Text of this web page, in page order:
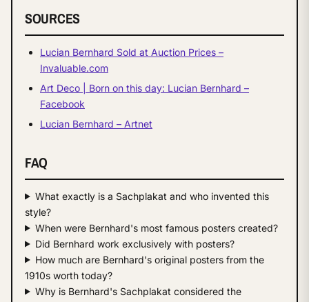
SOURCES
Lucian Bernhard Sold at Auction Prices –
Invaluable.com
Art Deco | Born on this day: Lucian Bernhard –
Facebook
Lucian Bernhard – Artnet
FAQ
What exactly is a Sachplakat and who invented this
style?
When were Bernhard's most famous posters created?
Did Bernhard work exclusively with posters?
How much are Bernhard's original posters from the
1910s worth today?
Why is Bernhard's Sachplakat considered the